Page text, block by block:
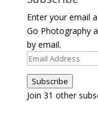
Enter your email
Go Photography
by email.
Email
Address
Subscribe
Join 31 other